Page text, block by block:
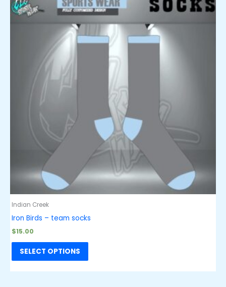
Indian Creek
Iron Birds – team socks
$15.00
SELECT OPTIONS